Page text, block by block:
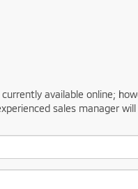
available online;
sales manager will